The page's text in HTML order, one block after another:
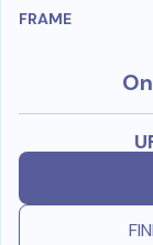
FRAME